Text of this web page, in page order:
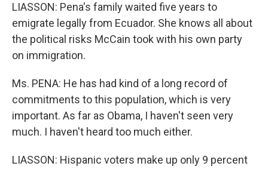
LIASSON: Pena's family waited five years to
emigrate legally from Ecuador. She knows all about
the political risks McCain took with his own party
on immigration.
Ms. PENA: He has had kind of a long record of
commitments to this population, which is very
important. As far as Obama, I haven't seen very
much. I haven't heard too much either.
LIASSON: Hispanic voters make up only 9 percent